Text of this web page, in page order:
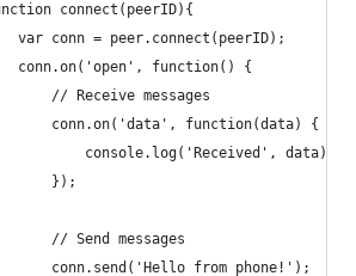
connect(peerID){
		var conn = peer.connect(peerID);
		conn.on('open', function() {
			// Receive messages
			conn.on('data', function(data) {
				console.log('Received', data);
			});
			// Send messages
			conn.send('Hello from phone!');